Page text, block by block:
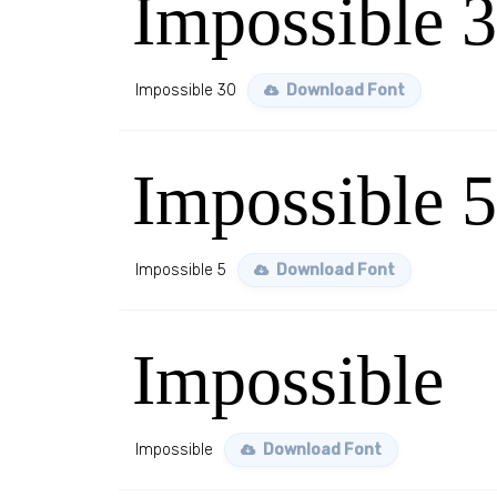
Impossible
Impossible 30 Download Font
Impossible 5
Impossible 5 Download Font
Impossible
Impossible Download Font